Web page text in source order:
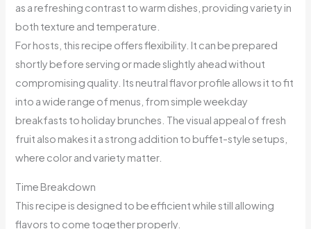
as a refreshing contrast to warm dishes, providing variety in
both texture and temperature.
For hosts, this recipe offers flexibility. It can be prepared
shortly before serving or made slightly ahead without
compromising quality. Its neutral flavor profile allows it to fit
into a wide range of menus, from simple weekday
breakfasts to holiday brunches. The visual appeal of fresh
fruit also makes it a strong addition to buffet-style setups,
where color and variety matter.
Time Breakdown
This recipe is designed to be efficient while still allowing
flavors to come together properly.